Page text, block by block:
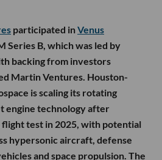
participated inVenus
Series B, which was led by
backing from investors
Martin Ventures. Houston-
is scaling its rotating
engine technology after
flight test in 2025, with potential
hypersonic aircraft, defense
and space propulsion. The